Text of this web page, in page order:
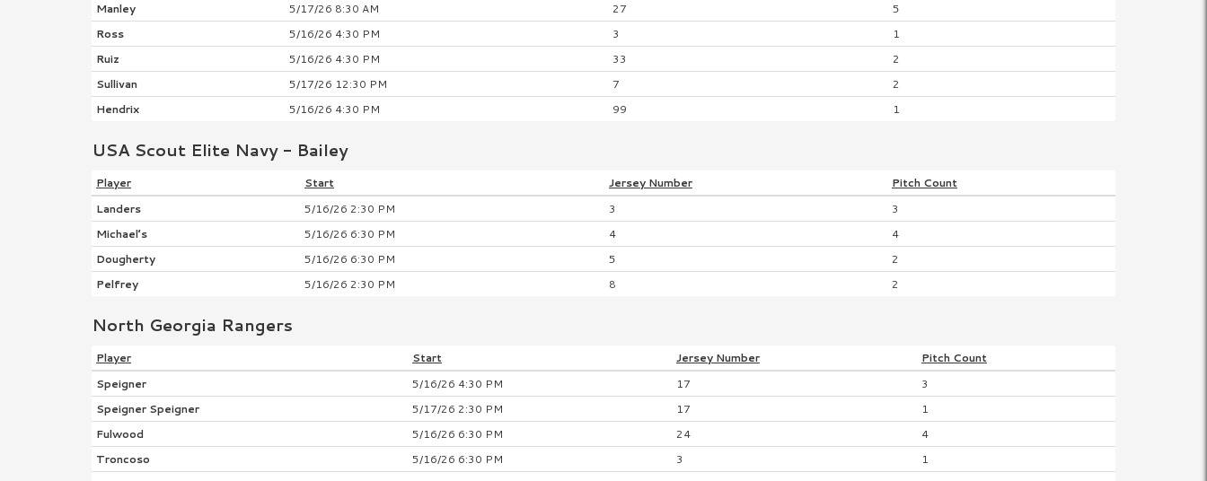
Manley
5/17/26 8:30 AM 27
5
Ross
5/16/26 4:30 PM 3
1
Ruiz
5/16/26 4:30 PM 33
2
Sullivan
5/17/26 12:30 PM 7
2
Hendrix
5/16/26 4:30 PM 99 1
USA Scout Elite Navy - Bailey
Player Start Jersey Number Pitch Count
Landers
5/16/26 2:30 PM 3
3
Michael’s
5/16/26 6:30 PM 4
4
Dougherty
5/16/26 6:30 PM 5
2
Pelfrey
5/16/26 2:30 PM 8 2
North Georgia Rangers
Player Start Jersey Number Pitch Count
Speigner
5/16/26 4:30 PM 17
3
Speigner Speigner
5/17/26 2:30 PM 17
1
Fulwood
5/16/26 6:30 PM 24
4
Troncoso
5/16/26 6:30 PM 3
1